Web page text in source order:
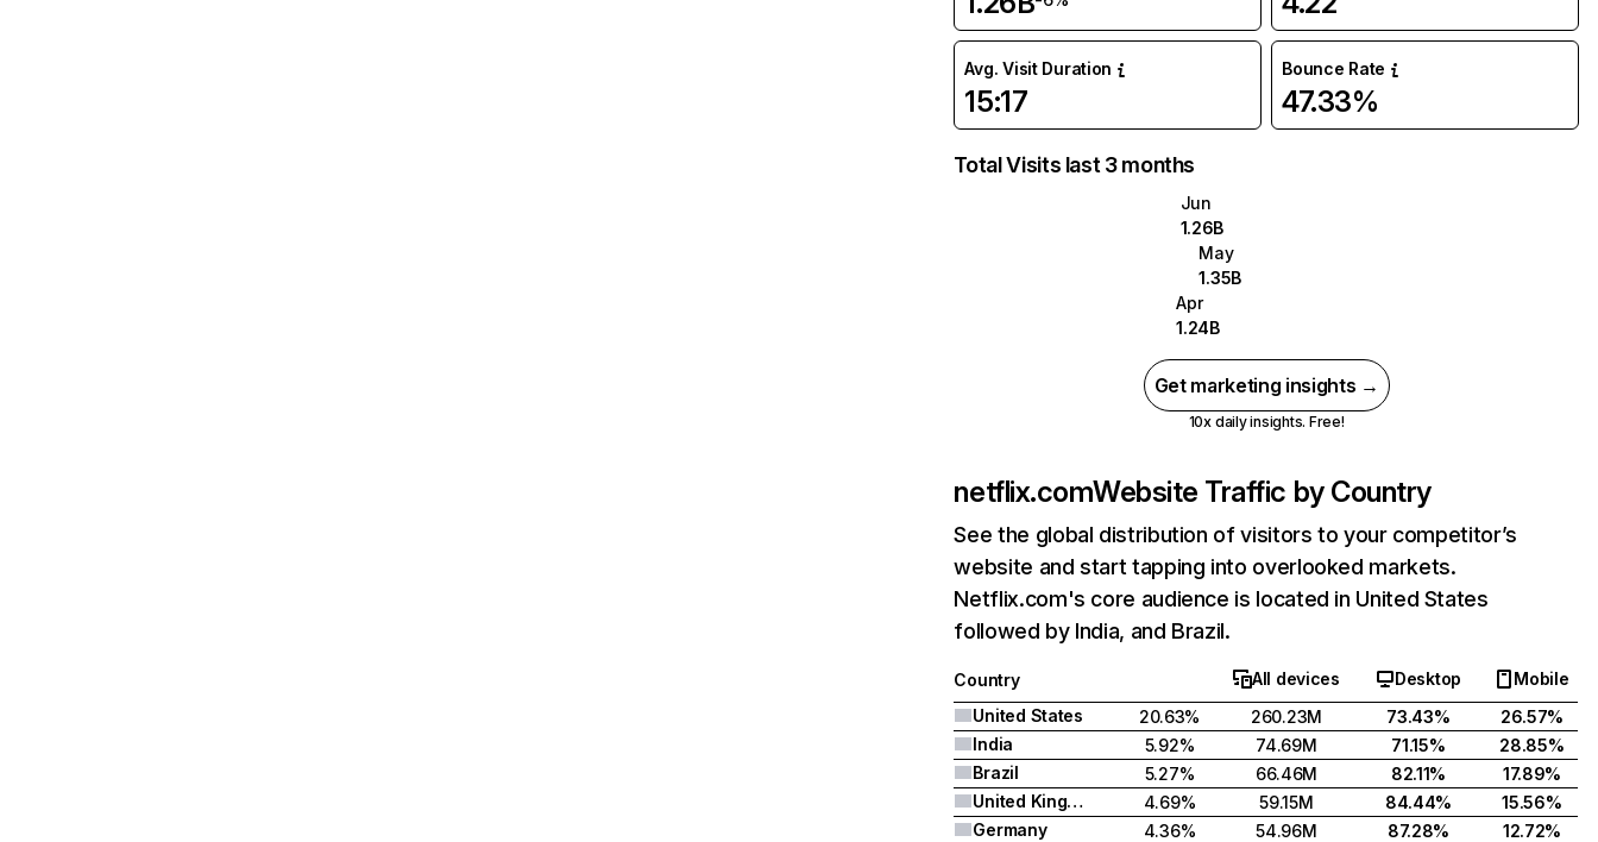
Avg. Visit Duration
15:17
Bounce Rate
47.33%
Total Visits last 3 months
Jun
1.26B
May
1.35B
Apr
1.24B
Get marketing insights →
10x daily insights. Free!
netflix.comWebsite Traffic by Country
See the global distribution of visitors to your competitor’s
website and start tapping into overlooked markets.
Netflix.com's core audience is located in United States
followed by India, and Brazil.
Country All devices Desktop
Mobile
United States
20.63% 260.23M 73.43%
26.57%
India
5.92% 74.69M 71.15%
28.85%
Brazil
5.27% 66.46M 82.11%
17.89%
United Kingdom
4.69% 59.15M 84.44%
15.56%
Germany
4.36% 54.96M 87.28% 12.72%